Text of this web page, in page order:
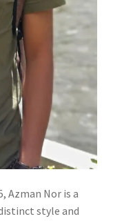
Azman Nor is a
style and